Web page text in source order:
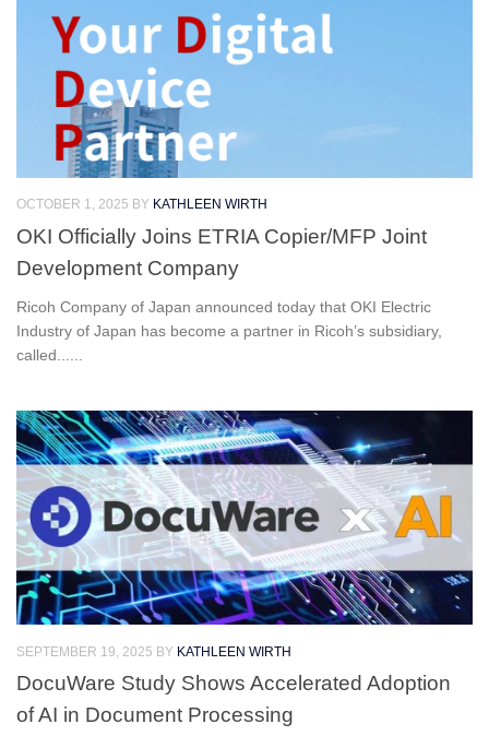
OCTOBER 1, 2025 BY KATHLEEN WIRTH
OKI Officially Joins ETRIA Copier/MFP Joint
Development Company
Ricoh Company of Japan announced today that OKI Electric
Industry of Japan has become a partner in Ricoh’s subsidiary,
called......
SEPTEMBER 19, 2025 BY KATHLEEN WIRTH
DocuWare Study Shows Accelerated Adoption
of AI in Document Processing